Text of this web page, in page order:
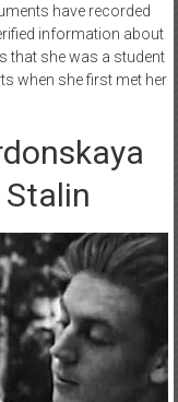
have recorded
information about
that she was a student
when she first met her